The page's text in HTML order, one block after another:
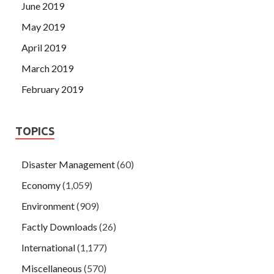
June 2019
May 2019
April 2019
March 2019
February 2019
TOPICS
Disaster Management(60)
Economy(1,059)
Environment(909)
Factly Downloads (26)
International(1,177)
Miscellaneous (570)